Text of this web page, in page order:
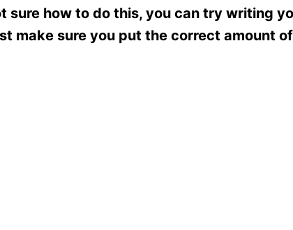
sure how to do this, you can try writing
make sure you put the correct amount